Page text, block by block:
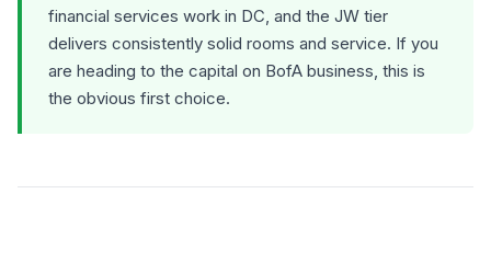
financial services work in DC, and the JW tier
delivers consistently solid rooms and service. If you
are heading to the capital on BofA business, this is
the obvious first choice.